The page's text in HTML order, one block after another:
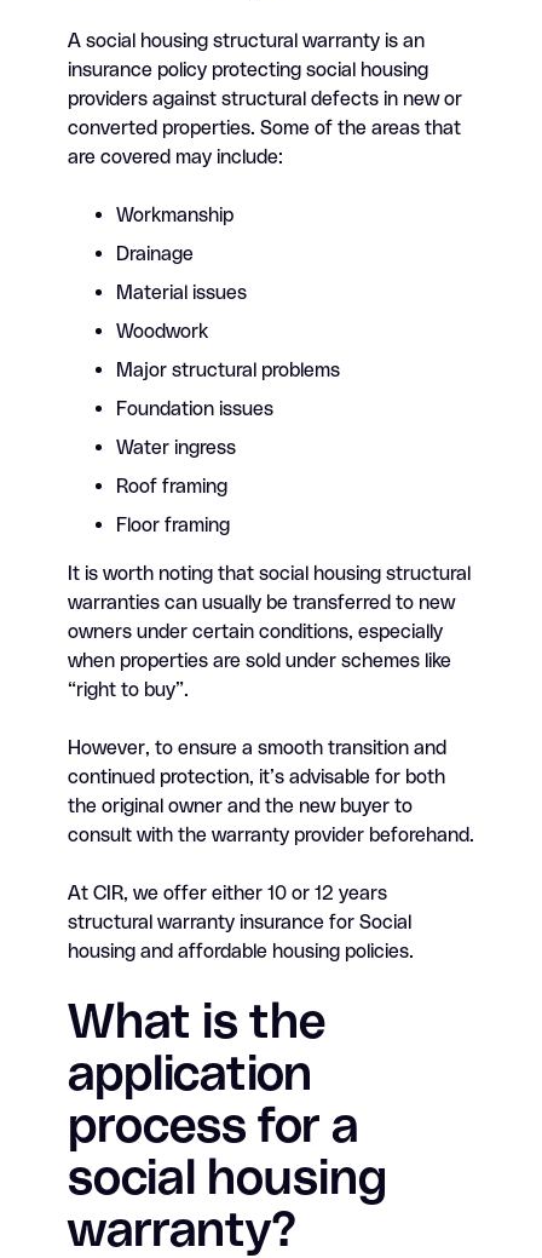
A social housing structural warranty is an
insurance policy protecting social housing
providers against structural defects in new or
converted properties. Some of the areas that
are covered may include:
Workmanship
Drainage
Material issues
Woodwork
Major structural problems
Foundation issues
Water ingress
Roof framing
Floor framing
It is worth noting that social housing structural
warranties can usually be transferred to new
owners under certain conditions, especially
when properties are sold under schemes like
“right to buy”.
However, to ensure a smooth transition and
continued protection, it’s advisable for both
the original owner and the new buyer to
consult with the warranty provider beforehand.
At CIR, we offer either 10 or 12 years
structural warranty insurance for Social
housing and affordable housing policies.
What is the
application
process for a
social housing
warranty?